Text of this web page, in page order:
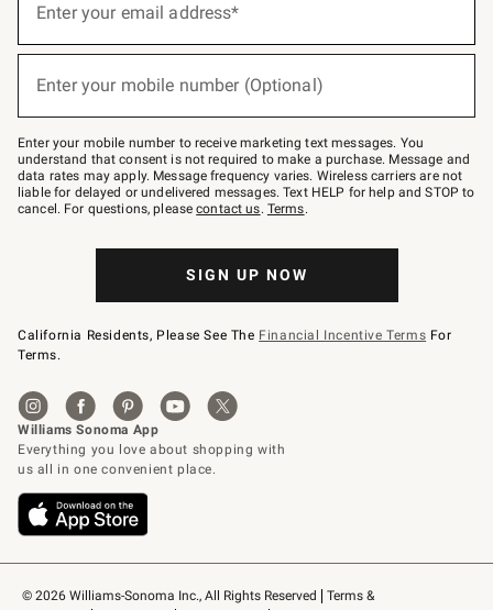
© 2026 Williams-Sonoma Inc., All Rights Reserved
Terms &
below
Join
–
text
JOINWS
to
79094.
Enter your email address*
Enter your mobile number (Optional)
Enter your mobile number to receive marketing text messages. You
understand that consent is not required to make a purchase. Message and
data rates may apply. Message frequency varies. Wireless carriers are not
liable for delayed or undelivered messages. Text HELP for help and STOP to
cancel. For questions, pleasecontact us. Terms.
SIGN UP NOW
California Residents, Please See The Financial Incentive Terms For
Terms.